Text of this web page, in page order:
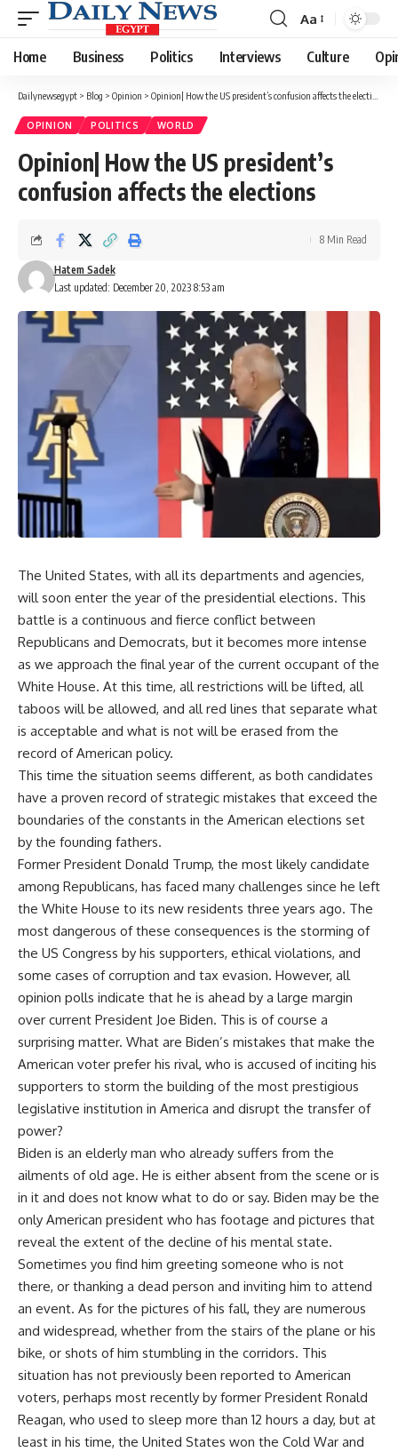
Font
Resizer
Aa
Home Business Politics Interviews Culture
Dailynewsegypt > Blog > Opinion > Opinion| How the US president’s confusion affects the elections
OPINION POLITICS WORLD
Opinion| How the US president’s
confusion affects the elections
Last updated: December 20, 2023 8:53 am
Hatem Sadek
8 Min Read
The United States, with all its departments and agencies,
will soon enter the year of the presidential elections. This
battle is a continuous and fierce conflict between
Republicans and Democrats, but it becomes more intense
as we approach the final year of the current occupant of the
White House. At this time, all restrictions will be lifted, all
taboos will be allowed, and all red lines that separate what
is acceptable and what is not will be erased from the
record of American policy.
This time the situation seems different, as both candidates
have a proven record of strategic mistakes that exceed the
boundaries of the constants in the American elections set
by the founding fathers.
Former President Donald Trump, the most likely candidate
among Republicans, has faced many challenges since he left
the White House to its new residents three years ago. The
most dangerous of these consequences is the storming of
the US Congress by his supporters, ethical violations, and
some cases of corruption and tax evasion. However, all
opinion polls indicate that he is ahead by a large margin
over current President Joe Biden. This is of course a
surprising matter. What are Biden’s mistakes that make the
American voter prefer his rival, who is accused of inciting his
supporters to storm the building of the most prestigious
legislative institution in America and disrupt the transfer of
power?
Biden is an elderly man who already suffers from the
ailments of old age. He is either absent from the scene or is
in it and does not know what to do or say. Biden may be the
only American president who has footage and pictures that
reveal the extent of the decline of his mental state.
Sometimes you find him greeting someone who is not
there, or thanking a dead person and inviting him to attend
an event. As for the pictures of his fall, they are numerous
and widespread, whether from the stairs of the plane or his
bike, or shots of him stumbling in the corridors. This
situation has not previously been reported to American
voters, perhaps most recently by former President Ronald
Reagan, who used to sleep more than 12 hours a day, but at
least in his time, the United States won the Cold War and